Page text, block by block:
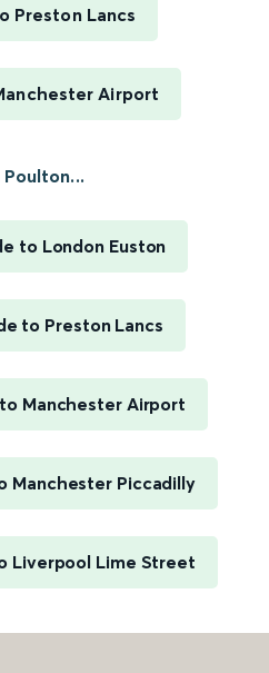
Preston Lancs
Airport
Poulton...
to London Euston
to Preston Lancs
Manchester Airport
Manchester Piccadilly
Liverpool Lime Street